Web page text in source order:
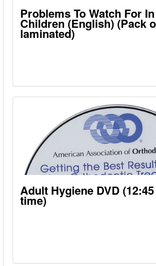
Problems To Watch For
Children (English) (Pack
laminated)
Adult Hygiene DVD
time)